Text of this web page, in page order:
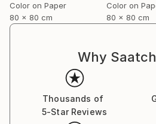
Color on Paper
80 x 80 cm
Color on
80 x 80 cm
Why
Thousands of
5-Star Reviews